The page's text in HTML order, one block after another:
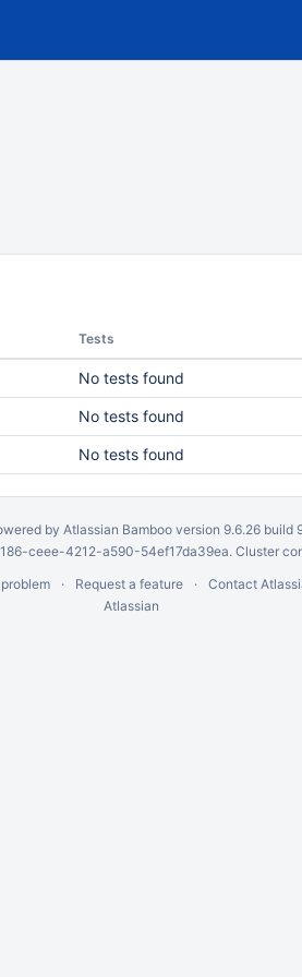
Tests
No tests found
No tests found
No tests found
by Atlassian Bambooversion 9.6.26 build
ceee-4212-a590-54ef17da39ea. Cluster
Request a feature
Contact
Atlassian